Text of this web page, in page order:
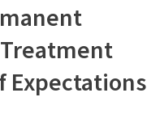
Expectations